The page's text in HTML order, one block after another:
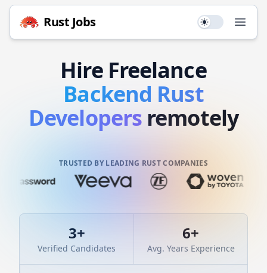
Rust Jobs Use setting
Hire Freelance
Backend Rust
Developers remotely
TRUSTED BY LEADING RUST COMPANIES
3+
Verified Candidates
6+
Avg. Years Experience